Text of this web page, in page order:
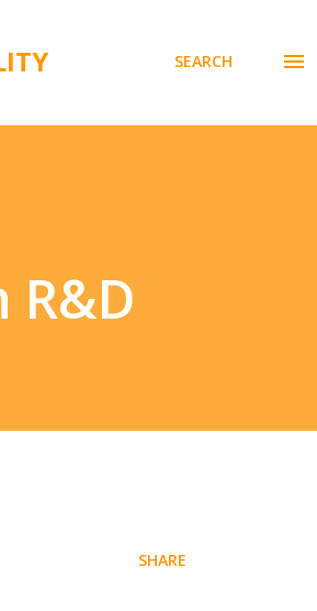
SEARCH
SHARE